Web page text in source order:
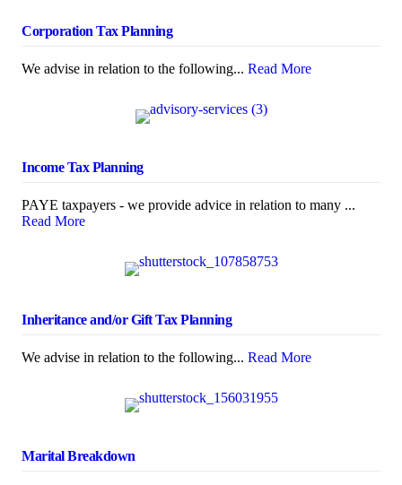
Corporation Tax Planning
We advise in relation to the following... Read More
Income Tax Planning
PAYE taxpayers - we provide advice in relation to many ...
Read More
Inheritance and/or Gift Tax Planning
We advise in relation to the following... Read More
Marital Breakdown